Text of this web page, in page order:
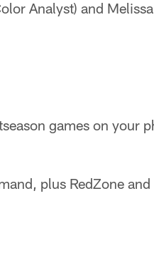
Analyst) and
games on your
plus RedZone and